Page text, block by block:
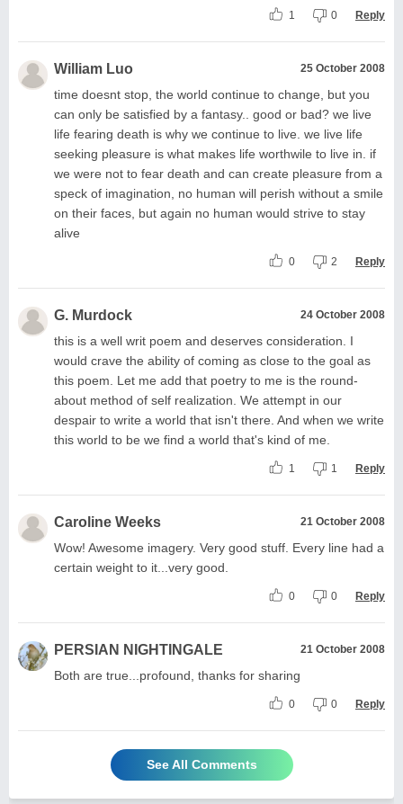
1 0 Reply
William Luo 25 October 2008
time doesnt stop, the world continue to change, but you
can only be satisfied by a fantasy.. good or bad? we live
life fearing death is why we continue to live. we live life
seeking pleasure is what makes life worthwile to live in. if
we were not to fear death and can create pleasure from a
speck of imagination, no human will perish without a smile
on their faces, but again no human would strive to stay
alive
0 2 Reply
G. Murdock 24 October 2008
this is a well writ poem and deserves consideration. I
would crave the ability of coming as close to the goal as
this poem. Let me add that poetry to me is the round-
about method of self realization. We attempt in our
despair to write a world that isn't there. And when we write
this world to be we find a world that's kind of me.
1 1 Reply
Caroline Weeks 21 October 2008
Wow! Awesome imagery. Very good stuff. Every line had a
certain weight to it...very good.
0 0 Reply
PERSIAN NIGHTINGALE 21 October 2008
Both are true...profound, thanks for sharing
0 0 Reply
See All Comments